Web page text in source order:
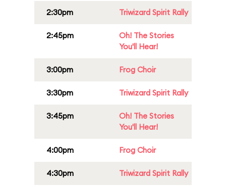
2:30pm Triwizard Spirit Rally
2:45pm
Oh! The Stories
You'll Hear!
3:00pm Frog Choir
3:30pm Triwizard Spirit Rally
3:45pm
Oh! The Stories
You'll Hear!
4:00pm Frog Choir
4:30pm Triwizard Spirit Rally